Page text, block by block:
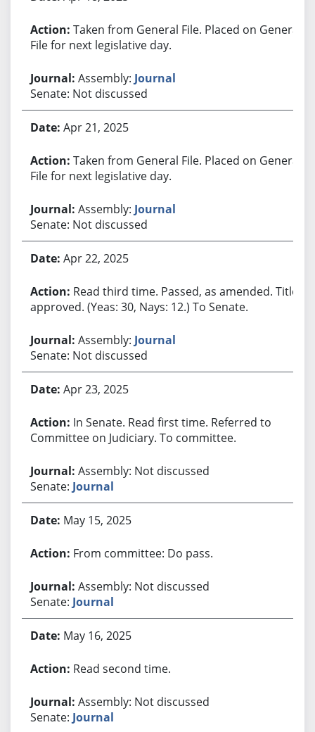
Taken from General File. Placed on General
File for next legislative day.
Assembly: Journal
Senate: Not discussed
Apr 21, 2025
Taken from General File. Placed on General
File for next legislative day.
Assembly: Journal
Senate: Not discussed
Apr 22, 2025
Read third time. Passed, as amended. Title
approved. (Yeas: 30, Nays: 12.) To Senate.
Assembly: Journal
Senate: Not discussed
Apr 23, 2025
In Senate. Read first time. Referred to
Committee on Judiciary. To committee.
Assembly: Not discussed
Senate: Journal
May 15, 2025
From committee: Do pass.
Assembly: Not discussed
Senate: Journal
May 16, 2025
Read second time.
Assembly: Not discussed
Senate: Journal